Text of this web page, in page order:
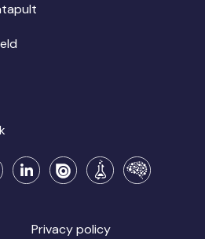
Privacy policy